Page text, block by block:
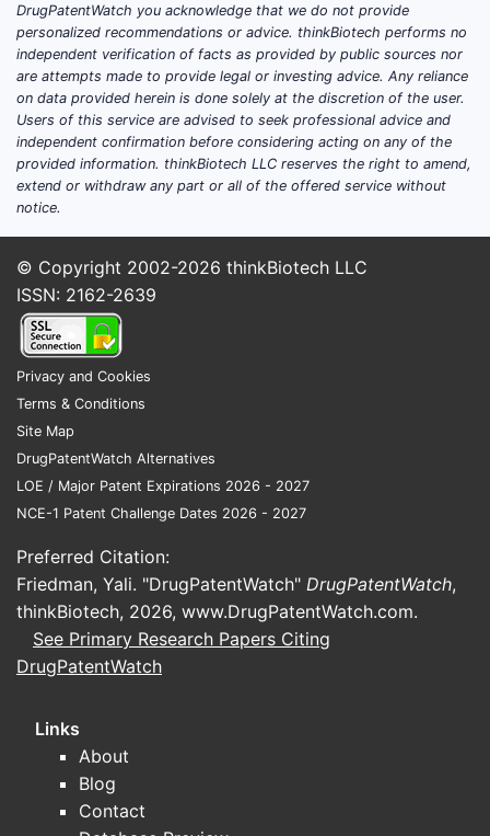
Market
Exclusivity
12 years from approval
(per USFDA, assuming no
patent challenges)
Market Size and Demand
SIZE
(USD
RATE
2021
2026 15.5
55 million people with Alzheimer’s
globally (2021)
CAGR of patients estimated at
3.2% over five years
Expected increase in diagnosis
Competitive Landscape
COMPETITORS
DrugPatentWatch you acknowledge that we do not provide
personalized recommendations or advice. thinkBiotech performs no
independent verification of facts as provided by public sources nor
are attempts made to provide legal or investing advice. Any reliance
on data provided herein is done solely at the discretion of the user.
Users of this service are advised to seek professional advice and
independent confirmation before considering acting on any of the
provided information. thinkBiotech LLC reserves the right to amend,
extend or withdraw any part or all of the offered service without
notice.
© Copyright 2002-2026 thinkBiotech LLC
ISSN: 2162-2639
Privacy and Cookies
Terms & Conditions
Site Map
DrugPatentWatch Alternatives
LOE / Major Patent Expirations 2026 - 2027
NCE-1 Patent Challenge Dates 2026 - 2027
Preferred Citation:
Friedman, Yali. "DrugPatentWatch" DrugPatentWatch,
thinkBiotech, 2026, www.DrugPatentWatch.com.
See Primary Research Papers Citing
DrugPatentWatch
Links
About
Blog
Contact